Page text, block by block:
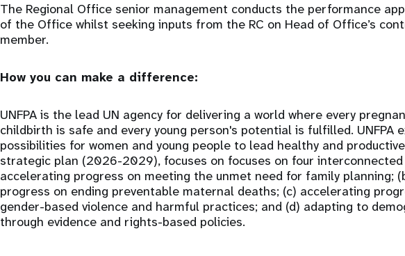
The Regional Office senior management conducts the performance
of the Office whilst seeking inputs from the RC on Head of Office’s
member.
How you can make a difference:
UNFPA is the lead UN agency for delivering a world where every
childbirth is safe and every young person's potential is fulfilled. UNFPA
possibilities for women and young people to lead healthy and productive
strategic plan (2026-2029), focuses on focuses on four interconnected
accelerating progress on meeting the unmet need for family planning;
progress on ending preventable maternal deaths; (c) accelerating
gender-based violence and harmful practices; and (d) adapting to
through evidence and rights-based policies.